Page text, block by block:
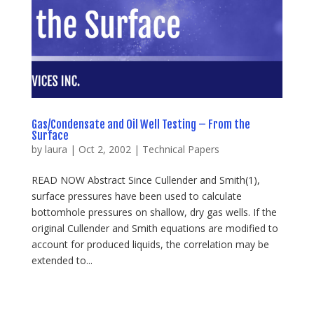
Gas/Condensate and Oil Well Testing – From the
Surface
by laura | Oct 2, 2002| Technical Papers
READ NOW Abstract Since Cullender and Smith(1),
surface pressures have been used to calculate
bottomhole pressures on shallow, dry gas wells. If the
original Cullender and Smith equations are modified to
account for produced liquids, the correlation may be
extended to...